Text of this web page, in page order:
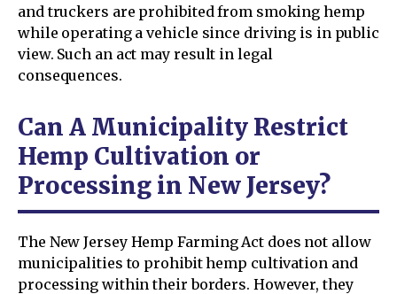
and truckers are prohibited from smoking hemp
while operating a vehicle since driving is in public
view. Such an act may result in legal
consequences.
Can A Municipality Restrict
Hemp Cultivation or
Processing in New Jersey?
The New Jersey Hemp Farming Act does not allow
municipalities to prohibit hemp cultivation and
processing within their borders. However, they